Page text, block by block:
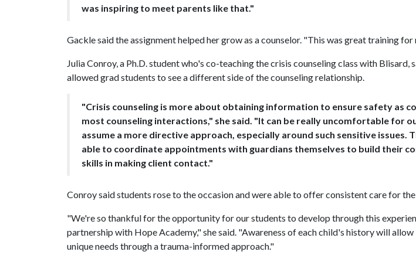
was inspiring to meet parents like that."
Gackle said the assignment helped her grow as a counselor. "This was great training for
Julia Conroy, a Ph.D. student who's co-teaching the crisis counseling class with Blisard,
allowed grad students to see a different side of the counseling relationship.
"Crisis counseling is more about obtaining information to ensure safety as
most counseling interactions," she said. "It can be really uncomfortable for
assume a more directive approach, especially around such sensitive issues.
able to coordinate appointments with guardians themselves to build their
skills in making client contact."
Conroy said students rose to the occasion and were able to offer consistent care for
"We're so thankful for the opportunity for our students to develop through this
partnership with Hope Academy," she said. "Awareness of each child's history will
unique needs through a trauma-informed approach."